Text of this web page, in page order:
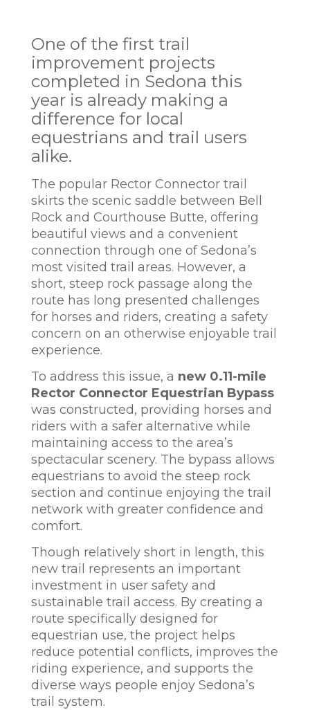
One of the first trail
improvement projects
completed in Sedona this
year is already making a
difference for local
equestrians and trail users
alike.
The popular Rector Connector trail
skirts the scenic saddle between Bell
Rock and Courthouse Butte, offering
beautiful views and a convenient
connection through one of Sedona’s
most visited trail areas. However, a
short, steep rock passage along the
route has long presented challenges
for horses and riders, creating a safety
concern on an otherwise enjoyable trail
experience.
To address this issue, a new 0.11-mile
Rector Connector Equestrian Bypass
was constructed, providing horses and
riders with a safer alternative while
maintaining access to the area’s
spectacular scenery. The bypass allows
equestrians to avoid the steep rock
section and continue enjoying the trail
network with greater confidence and
comfort.
Though relatively short in length, this
new trail represents an important
investment in user safety and
sustainable trail access. By creating a
route specifically designed for
equestrian use, the project helps
reduce potential conflicts, improves the
riding experience, and supports the
diverse ways people enjoy Sedona’s
trail system.